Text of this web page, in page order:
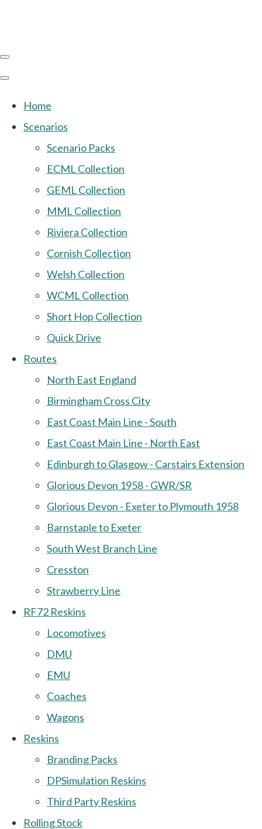
Home
Scenarios
Scenario Packs
ECML Collection
GEML Collection
MML Collection
Riviera Collection
Cornish Collection
Welsh Collection
WCML Collection
Short Hop Collection
Quick Drive
Routes
North East England
Birmingham Cross City
East Coast Main Line - South
East Coast Main Line - North East
Edinburgh to Glasgow - Carstairs Extension
Glorious Devon 1958 - GWR/SR
Glorious Devon - Exeter to Plymouth 1958
Barnstaple to Exeter
South West Branch Line
Cresston
Strawberry Line
RF72 Reskins
Locomotives
DMU
EMU
Coaches
Wagons
Reskins
Branding Packs
DPSimulation Reskins
Third Party Reskins
Rolling Stock